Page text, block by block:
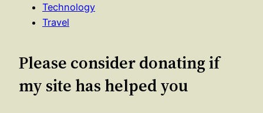
Technology
Travel
Please consider donating if
my site has helped you